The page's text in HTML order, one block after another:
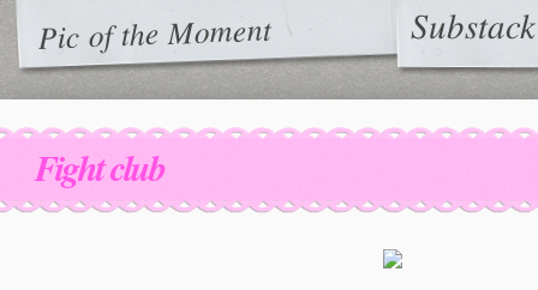
Pic of the Moment Substack
Fight club